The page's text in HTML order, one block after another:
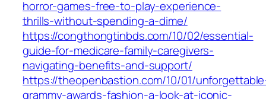
horror-games-free-to-play-experience-
thrills-without-spending-a-dime/
https://congthongtinbds.com/10/02/essential-
guide-for-medicare-family-caregivers-
navigating-benefits-and-support/
https://theopenbastion.com/10/01/
grammy-awards-fashion-a-look-at-iconic-